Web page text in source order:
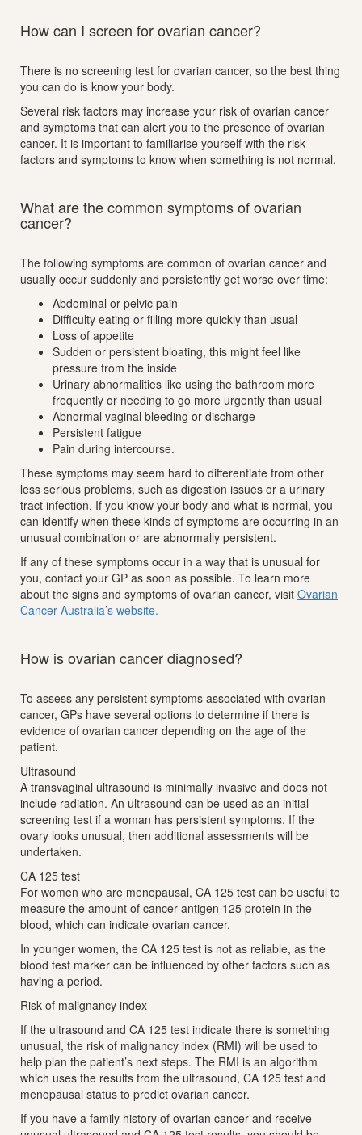
How can I screen for ovarian cancer?
There is no screening test for ovarian cancer, so the best thing
you can do is know your body.
Several risk factors may increase your risk of ovarian cancer
and symptoms that can alert you to the presence of ovarian
cancer. It is important to familiarise yourself with the risk
factors and symptoms to know when something is not normal.
What are the common symptoms of ovarian
cancer?
The following symptoms are common of ovarian cancer and
usually occur suddenly and persistently get worse over time:
Abdominal or pelvic pain
Difficulty eating or filling more quickly than usual
Loss of appetite
Sudden or persistent bloating, this might feel like
pressure from the inside
Urinary abnormalities like using the bathroom more
frequently or needing to go more urgently than usual
Abnormal vaginal bleeding or discharge
Persistent fatigue
Pain during intercourse.
These symptoms may seem hard to differentiate from other
less serious problems, such as digestion issues or a urinary
tract infection. If you know your body and what is normal, you
can identify when these kinds of symptoms are occurring in an
unusual combination or are abnormally persistent.
If any of these symptoms occur in a way that is unusual for
you, contact your GP as soon as possible. To learn more
about the signs and symptoms of ovarian cancer, visit Ovarian
Cancer Australia’s website.
How is ovarian cancer diagnosed?
To assess any persistent symptoms associated with ovarian
cancer, GPs have several options to determine if there is
evidence of ovarian cancer depending on the age of the
patient.
Ultrasound
A transvaginal ultrasound is minimally invasive and does not
include radiation. An ultrasound can be used as an initial
screening test if a woman has persistent symptoms. If the
ovary looks unusual, then additional assessments will be
undertaken.
CA 125 test
For women who are menopausal, CA 125 test can be useful to
measure the amount of cancer antigen 125 protein in the
blood, which can indicate ovarian cancer.
In younger women, the CA 125 test is not as reliable, as the
blood test marker can be influenced by other factors such as
having a period.
Risk of malignancy index
If the ultrasound and CA 125 test indicate there is something
unusual, the risk of malignancy index (RMI) will be used to
help plan the patient’s next steps. The RMI is an algorithm
which uses the results from the ultrasound, CA 125 test and
menopausal status to predict ovarian cancer.
If you have a family history of ovarian cancer and receive